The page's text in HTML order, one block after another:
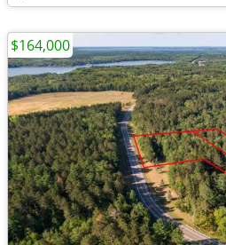
$164,000